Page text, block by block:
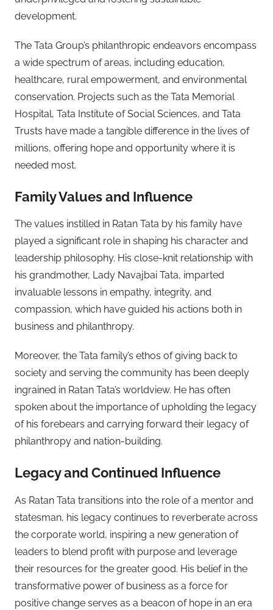
development.
The Tata Group’s philanthropic endeavors encompass
a wide spectrum of areas, including education,
healthcare, rural empowerment, and environmental
conservation. Projects such as the Tata Memorial
Hospital, Tata Institute of Social Sciences, and Tata
Trusts have made a tangible difference in the lives of
millions, offering hope and opportunity where it is
needed most.
Family Values and Influence
The values instilled in Ratan Tata by his family have
played a significant role in shaping his character and
leadership philosophy. His close-knit relationship with
his grandmother, Lady Navajbai Tata, imparted
invaluable lessons in empathy, integrity, and
compassion, which have guided his actions both in
business and philanthropy.
Moreover, the Tata family’s ethos of giving back to
society and serving the community has been deeply
ingrained in Ratan Tata’s worldview. He has often
spoken about the importance of upholding the legacy
of his forebears and carrying forward their legacy of
philanthropy and nation-building.
Legacy and Continued Influence
As Ratan Tata transitions into the role of a mentor and
statesman, his legacy continues to reverberate across
the corporate world, inspiring a new generation of
leaders to blend profit with purpose and leverage
their resources for the greater good. His belief in the
transformative power of business as a force for
positive change serves as a beacon of hope in an era